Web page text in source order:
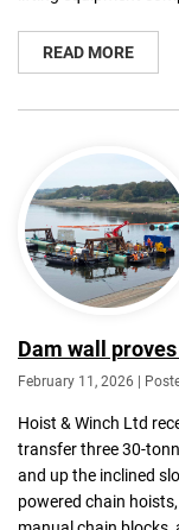
READ MORE
Dam wall
February 11, 2026 |
Hoist & Winch Ltd
transfer three 30-
and up the inclined
powered chain